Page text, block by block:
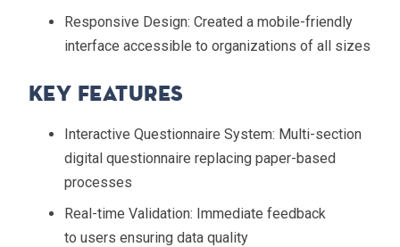
Responsive Design: Created a mobile-friendly
interface accessible to organizations of all sizes
Key Features
Interactive Questionnaire System: Multi-section
digital questionnaire replacing paper-based
processes
Real-time Validation: Immediate feedback
to users ensuring data quality